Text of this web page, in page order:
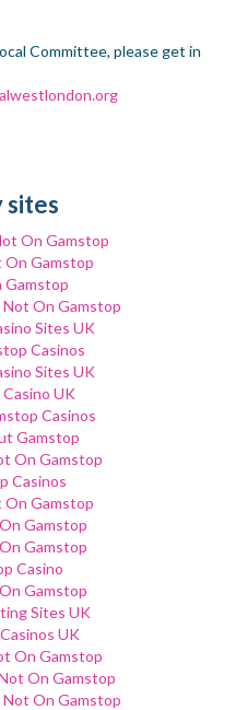
Committee, please get in
sites
On Gamstop
On Gamstop
Gamstop
On Gamstop
Sites UK
Casinos
Sites UK
UK
Casinos
Gamstop
On Gamstop
Casinos
On Gamstop
Gamstop
Gamstop
Casino
Gamstop
Sites UK
UK
On Gamstop
On Gamstop
On Gamstop